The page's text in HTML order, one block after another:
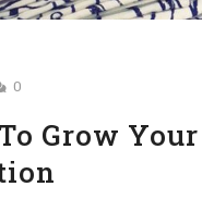
0
Grow